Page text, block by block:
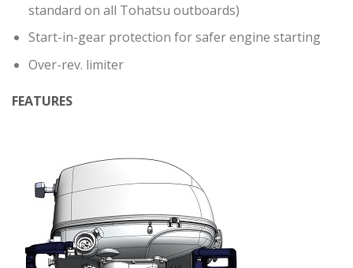
standard on all Tohatsu outboards)
Start-in-gear protection for safer engine starting
Over-rev. limiter
FEATURES